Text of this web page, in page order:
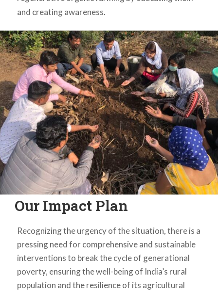
and creating awareness.
Our Impact Plan
Recognizing the urgency of the situation, there is a
pressing need for comprehensive and sustainable
interventions to break the cycle of generational
poverty, ensuring the well-being of India’s rural
population and the resilience of its agricultural